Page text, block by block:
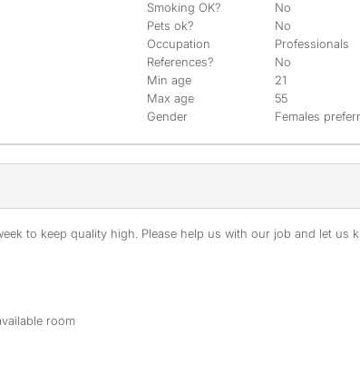
Smoking OK?
No
Pets ok?
No
Occupation
Professionals
References?
No
Min age
21
Max age
55
Gender
Females
to keep quality high. Please help us with our job and let us
room